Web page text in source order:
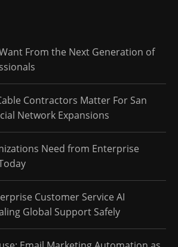
From the Next Generation of
Contractors Matter For San
Network Expansions
Need from Enterprise
Customer Service AI
Global Support Safely